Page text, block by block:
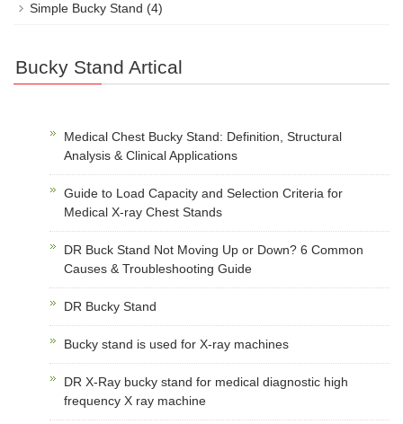
Simple Bucky Stand (4)
Bucky Stand Artical
Medical Chest Bucky Stand: Definition, Structural
Analysis & Clinical Applications
Guide to Load Capacity and Selection Criteria for
Medical X-ray Chest Stands
DR Buck Stand Not Moving Up or Down? 6 Common
Causes & Troubleshooting Guide
DR Bucky Stand
Bucky stand is used for X-ray machines
DR X-Ray bucky stand for medical diagnostic high
frequency X ray machine